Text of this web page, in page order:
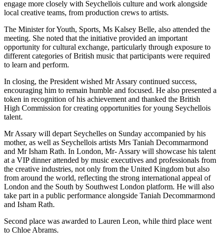
engage more closely with Seychellois culture and work alongside
local creative teams, from production crews to artists.
The Minister for Youth, Sports, Ms Kalsey Belle, also attended the
meeting. She noted that the initiative provided an important
opportunity for cultural exchange, particularly through exposure to
different categories of British music that participants were required
to learn and perform.
In closing, the President wished Mr Assary continued success,
encouraging him to remain humble and focused. He also presented a
token in recognition of his achievement and thanked the British
High Commission for creating opportunities for young Seychellois
talent.
Mr Assary will depart Seychelles on Sunday accompanied by his
mother, as well as Seychellois artists Mrs Taniah Decommarmond
and Mr Isham Rath. In London, Mr- Assary will showcase his talent
at a VIP dinner attended by music executives and professionals from
the creative industries, not only from the United Kingdom but also
from around the world, reflecting the strong international appeal of
London and the South by Southwest London platform. He will also
take part in a public performance alongside Taniah Decommarmond
and Isham Rath.
Second place was awarded to Lauren Leon, while third place went
to Chloe Abrams.